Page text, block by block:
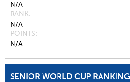
N/A
RANK
N/A
POINTS
N/A
SENIOR WORLD CUP RANKING